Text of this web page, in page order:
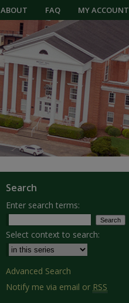
ABOUT FAQ MY ACCOUNT
Search
Enter search terms:
Select context to search:
Advanced Search
Notify me via email or RSS